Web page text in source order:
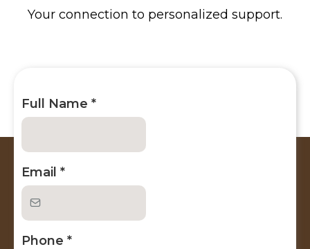
Your connection to personalized support.
Full Name *
Email *
Phone *